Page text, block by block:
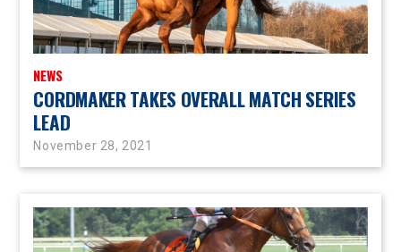
NEWS
CORDMAKER TAKES OVERALL MATCH SERIES
LEAD
November 28, 2021